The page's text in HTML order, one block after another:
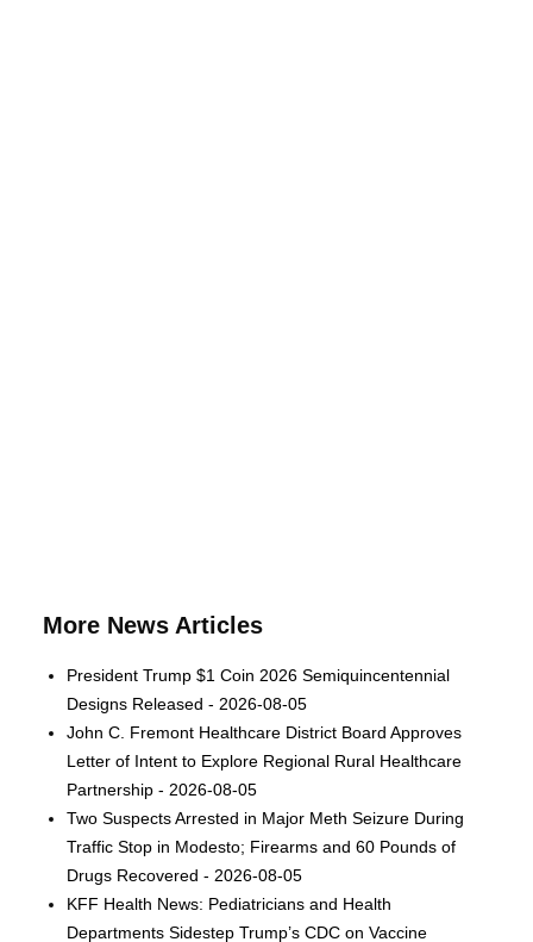
More News Articles
President Trump $1 Coin 2026 Semiquincentennial
Designs Released - 2026-08-05
John C. Fremont Healthcare District Board Approves
Letter of Intent to Explore Regional Rural Healthcare
Partnership - 2026-08-05
Two Suspects Arrested in Major Meth Seizure During
Traffic Stop in Modesto; Firearms and 60 Pounds of
Drugs Recovered - 2026-08-05
KFF Health News: Pediatricians and Health
Departments Sidestep Trump’s CDC on Vaccine